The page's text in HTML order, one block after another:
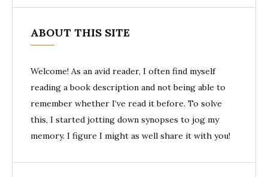
ABOUT THIS SITE
Welcome! As an avid reader, I often find myself
reading a book description and not being able to
remember whether I’ve read it before. To solve
this, I started jotting down synopses to jog my
memory. I figure I might as well share it with you!